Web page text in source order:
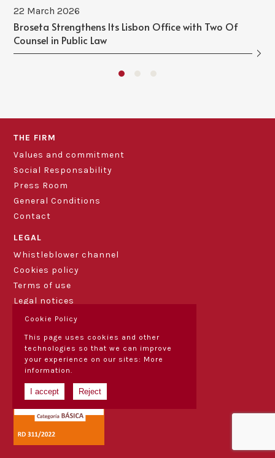
22 March 2026
Broseta Strengthens Its Lisbon Office with Two Of
Counsel in Public Law
THE FIRM
Values and commitment
Social Responsability
Press Room
General Conditions
Contact
LEGAL
Whistleblower channel
Cookies policy
Terms of use
Legal notices
Cookie Policy
This page uses cookies and other
technologies so that we can improve
your experience on our sites: More
information.
I accept Reject